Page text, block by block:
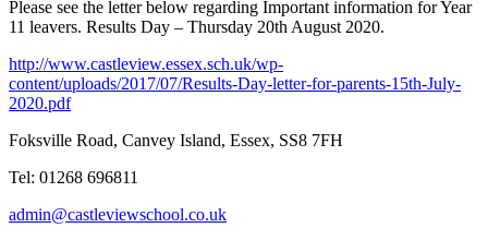
Please see the letter below regarding Important information for Year
11 leavers. Results Day – Thursday 20th August 2020.
http://www.castleview.essex.sch.uk/wp-
content/uploads/2017/07/Results-Day-letter-for-parents-15th-July-
2020.pdf
Foksville Road, Canvey Island, Essex, SS8 7FH
Tel: 01268 696811
admin@castleviewschool.co.uk